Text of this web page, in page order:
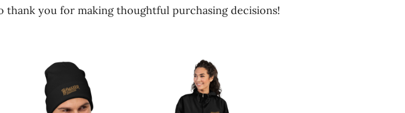
you for making thoughtful purchasing decisions!